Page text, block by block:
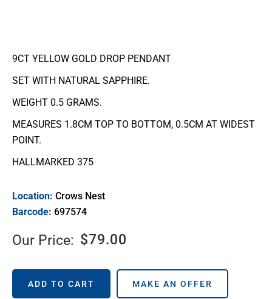
9CT YELLOW GOLD DROP PENDANT
SET WITH NATURAL SAPPHIRE.
WEIGHT 0.5 GRAMS.
MEASURES 1.8CM TOP TO BOTTOM, 0.5CM AT WIDEST
POINT.
HALLMARKED 375
Location: Crows Nest
Barcode: 697574
Our Price: $79.00
ADD TO CART MAKE AN OFFER